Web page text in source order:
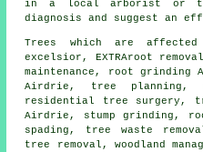
in a local arborist or
diagnosis and suggest an
Trees which are
excelsior, EXTRAroot
maintenance, root grinding
Airdrie, tree planning,
residential tree surgery,
Airdrie, stump grinding ,
spading, tree waste
tree removal, woodland